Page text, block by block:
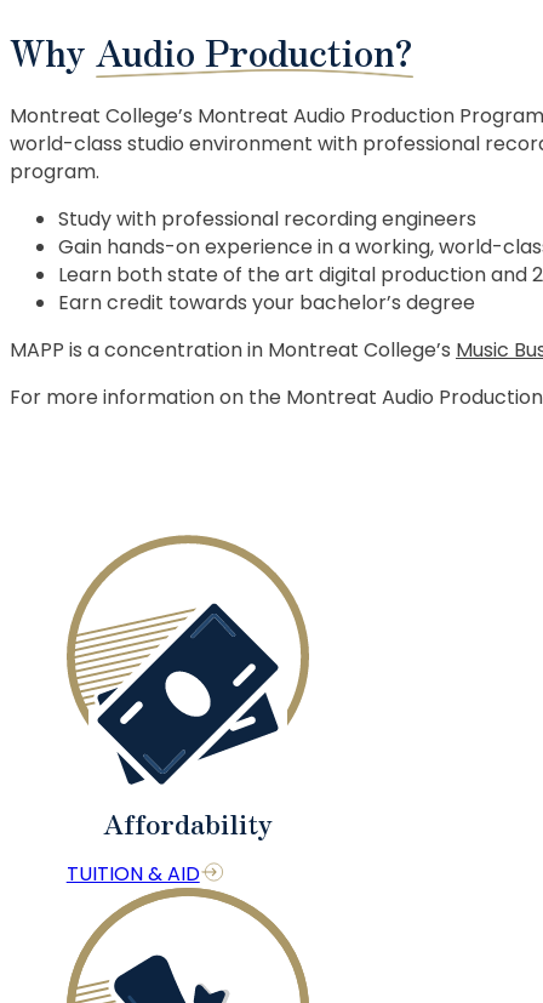
Why Audio Production?
Montreat College’s Montreat Audio Production
world-class studio environment with professional
program.
Study with professional recording engineers
Gain hands-on experience in a working, world-
Learn both state of the art digital production and
Earn credit towards your bachelor’s degree
MAPP is a concentration in Montreat College’s Music
For more information on the Montreat Audio
Affordability
TUITION & AID